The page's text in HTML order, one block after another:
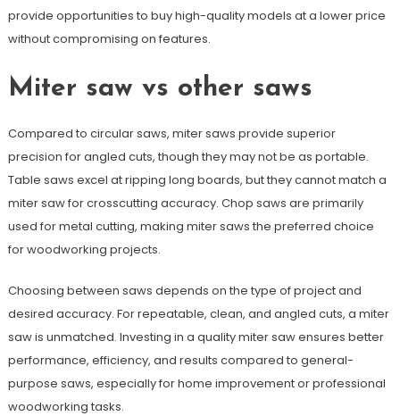
provide opportunities to buy high-quality models at a lower price
without compromising on features.
Miter saw vs other saws
Compared to circular saws, miter saws provide superior
precision for angled cuts, though they may not be as portable.
Table saws excel at ripping long boards, but they cannot match a
miter saw for crosscutting accuracy. Chop saws are primarily
used for metal cutting, making miter saws the preferred choice
for woodworking projects.
Choosing between saws depends on the type of project and
desired accuracy. For repeatable, clean, and angled cuts, a miter
saw is unmatched. Investing in a quality miter saw ensures better
performance, efficiency, and results compared to general-
purpose saws, especially for home improvement or professional
woodworking tasks.